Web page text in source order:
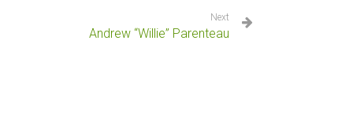
Next
Andrew “Willie” Parenteau